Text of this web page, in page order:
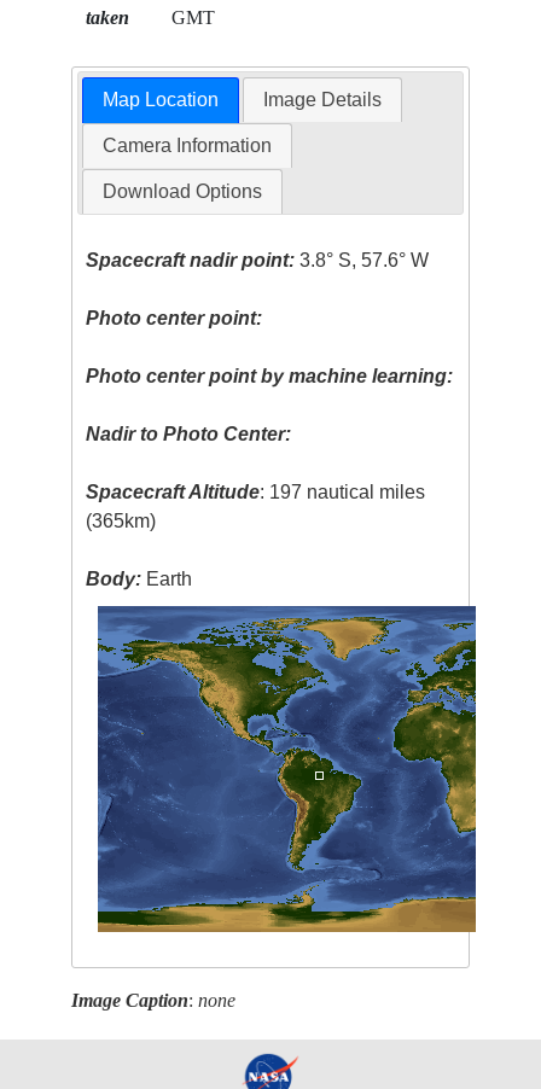
taken
GMT
Map Location Image Details
Camera Information
Download Options
Spacecraft nadir point: 3.8° S, 57.6° W
Photo center point:
Photo center point by machine learning:
Nadir to Photo Center:
Spacecraft Altitude: 197 nautical miles
(365km)
Body: Earth
Image Caption:none